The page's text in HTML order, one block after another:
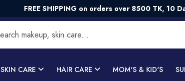
FREE SHIPPING on orders over 8500 TK, 10 Day
SKIN CARE HAIR CARE MOM'S & KID'S